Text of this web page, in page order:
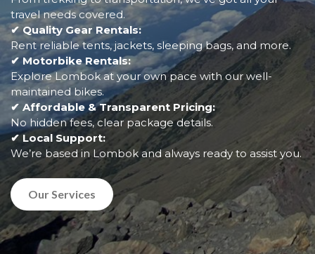
travel needs covered.
✔ Quality Gear Rentals:
Rent reliable tents, jackets, sleeping bags, and more.
✔ Motorbike Rentals:
Explore Lombok at your own pace with our well-
maintained bikes.
✔ Affordable & Transparent Pricing:
No hidden fees, clear package details.
✔ Local Support:
We’re based in Lombok and always ready to assist you.
Our Services